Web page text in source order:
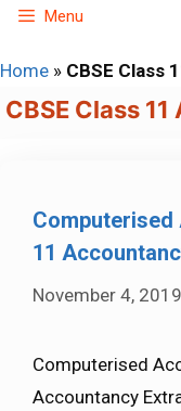
Skip
content
Menu
Home » CBSE Class
CBSE Class
Computerised
11
November 4, 2019
Computerised
Accountancy